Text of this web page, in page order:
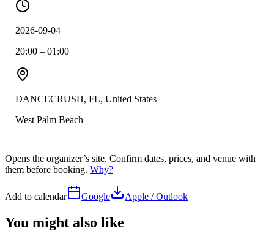
2026-09-04
20:00 – 01:00
DANCECRUSH, FL, United States
West Palm Beach
Opens the organizer’s site. Confirm dates, prices, and venue with
them before booking. Why?
Add to calendar Google Apple / Outlook
You might also like